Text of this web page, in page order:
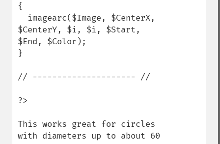
{
$CenterY, $i, $i, $Start,
$End, $Color);
}
// --------------------- //
?>
This works great for circles
with diameters up to about 60